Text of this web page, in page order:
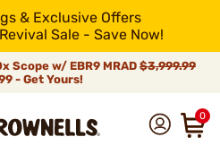
& Exclusive Offers
Sale - Save Now!
Scope w/ EBR9 MRAD $3,999.99
- Get Yours!
0